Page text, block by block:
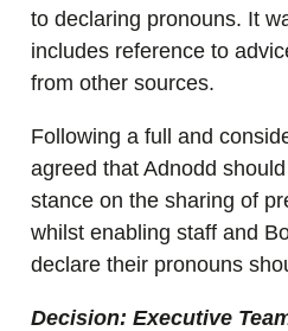
to declaring pronouns. It
includes reference to
from other sources.
Following a full and
agreed that Adnodd
stance on the sharing of
whilst enabling staff and
declare their pronouns
Decision: Executive